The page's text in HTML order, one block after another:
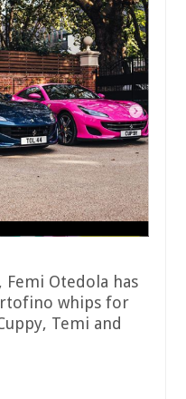
Otedola has
whips for
Temi and